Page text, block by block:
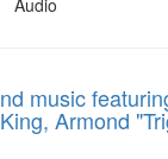
Audio
music
Armond